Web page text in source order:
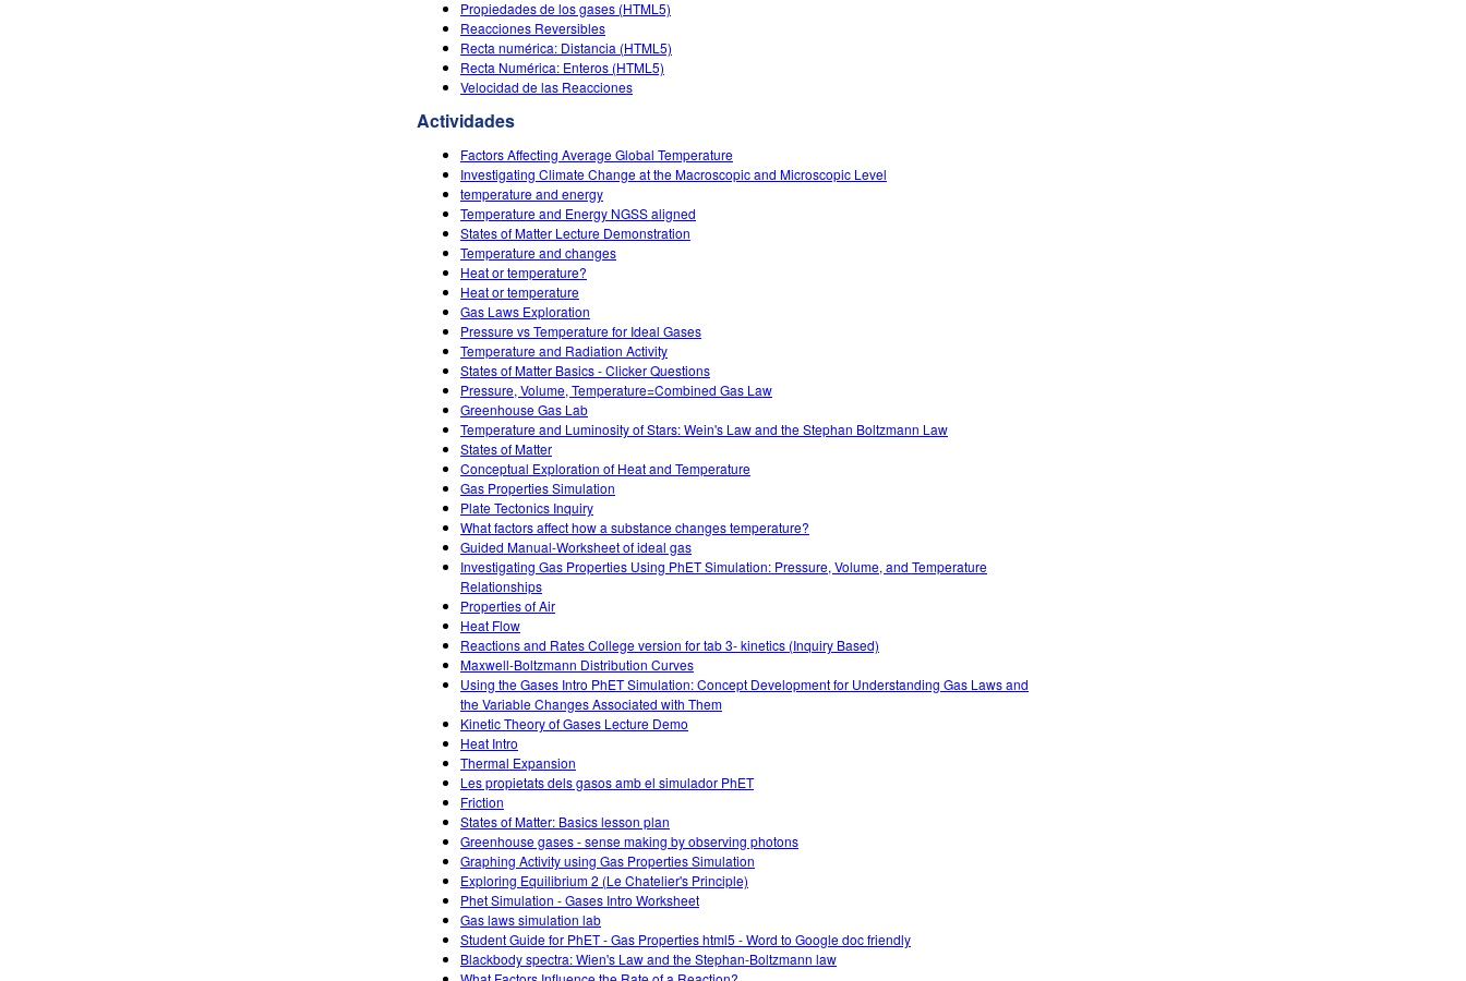
Propiedades de los gases (HTML5)
Reacciones Reversibles
Recta numérica: Distancia (HTML5)
Recta Numérica: Enteros (HTML5)
Velocidad de las Reacciones
Actividades
Factors Affecting Average Global Temperature
Investigating Climate Change at the Macroscopic and Microscopic Level
temperature and energy
Temperature and Energy NGSS aligned
States of Matter Lecture Demonstration
Temperature and changes
Heat or temperature?
Heat or temperature
Gas Laws Exploration
Pressure vs Temperature for Ideal Gases
Temperature and Radiation Activity
States of Matter Basics - Clicker Questions
Pressure, Volume, Temperature=Combined Gas Law
Greenhouse Gas Lab
Temperature and Luminosity of Stars: Wein's Law and the Stephan Boltzmann Law
States of Matter
Conceptual Exploration of Heat and Temperature
Gas Properties Simulation
Plate Tectonics Inquiry
What factors affect how a substance changes temperature?
Guided Manual-Worksheet of ideal gas
Investigating Gas Properties Using PhET Simulation: Pressure, Volume, and Temperature
Relationships
Properties of Air
Heat Flow
Reactions and Rates College version for tab 3- kinetics (Inquiry Based)
Maxwell-Boltzmann Distribution Curves
Using the Gases Intro PhET Simulation: Concept Development for Understanding Gas Laws and
the Variable Changes Associated with Them
Kinetic Theory of Gases Lecture Demo
Heat Intro
Thermal Expansion
Les propietats dels gasos amb el simulador PhET
Friction
States of Matter: Basics lesson plan
Greenhouse gases - sense making by observing photons
Graphing Activity using Gas Properties Simulation
Exploring Equilibrium 2 (Le Chatelier's Principle)
Phet Simulation - Gases Intro Worksheet
Gas laws simulation lab
Student Guide for PhET - Gas Properties html5 - Word to Google doc friendly
Blackbody spectra: Wien's Law and the Stephan-Boltzmann law